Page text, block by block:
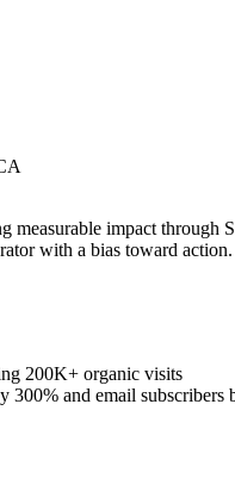
measurable impact
with a bias toward action.
200K+ organic visits
300% and email subscribers